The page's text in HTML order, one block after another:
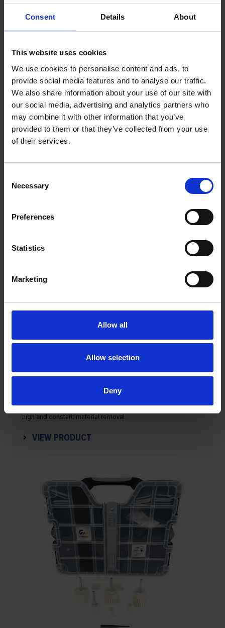
Consent Details About
This website uses cookies
We use cookies to personalise content and ads, to
provide social media features and to analyse our traffic.
We also share information about your use of our site with
our social media, advertising and analytics partners who
may combine it with other information that you’ve
provided to them or that they’ve collected from your use
of their services.
Selection
Necessary
Preferences
Statistics
Marketing
Allow all
Allow selection
Deny
Grinding and polishing set –
on 6 mm shank
VIEW PRODUCT
Flap bands set
These tools are an alternative to flap wheels and guarantee
high and constant material removal.
VIEW PRODUCT